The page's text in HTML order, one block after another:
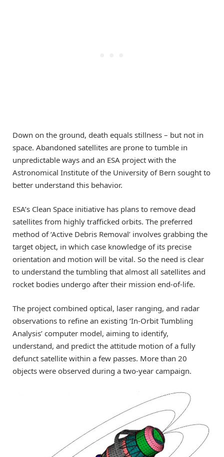
Down on the ground, death equals stillness – but not in
space. Abandoned satellites are prone to tumble in
unpredictable ways and an ESA project with the
Astronomical Institute of the University of Bern sought to
better understand this behavior.
ESA’s Clean Space initiative has plans to remove dead
satellites from highly trafficked orbits. The preferred
method of ‘Active Debris Removal’ involves grabbing the
target object, in which case knowledge of its precise
orientation and motion will be vital. So the need is clear
to understand the tumbling that almost all satellites and
rocket bodies undergo after their mission end-of-life.
The project combined optical, laser ranging, and radar
observations to refine an existing ‘In-Orbit Tumbling
Analysis’ computer model, aiming to identify,
understand, and predict the attitude motion of a fully
defunct satellite within a few passes. More than 20
objects were observed during a two-year campaign.